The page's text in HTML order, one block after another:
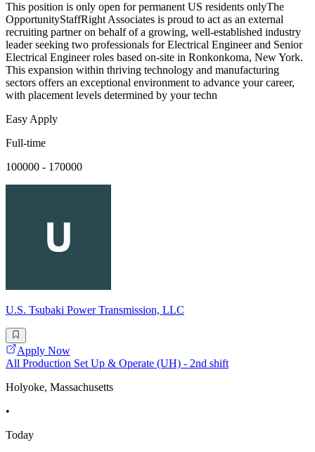
This position is only open for permanent US residents onlyThe
OpportunityStaffRight Associates is proud to act as an external
recruiting partner on behalf of a growing, well-established industry
leader seeking two professionals for Electrical Engineer and Senior
Electrical Engineer roles based on-site in Ronkonkoma, New York.
This expansion within thriving technology and manufacturing
sectors offers an exceptional environment to advance your career,
with placement levels determined by your techn
Easy Apply
Full-time
100000 - 170000
U.S. Tsubaki Power Transmission, LLC
Apply Now
All Production Set Up & Operate (UH) - 2nd shift
Holyoke, Massachusetts
•
Today